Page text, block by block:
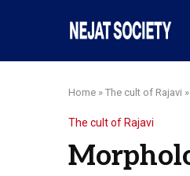
Home » The cult of Rajavi »
The cult of Rajavi